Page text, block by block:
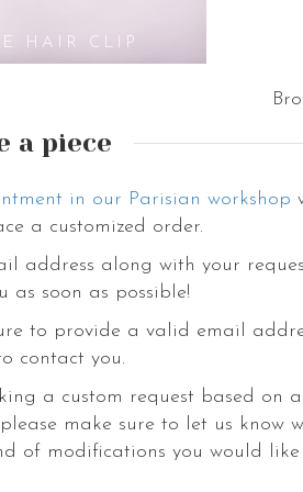
your bohemian instincts. The stylish
HAIR CLIP
a piece
in our Parisian workshop
a customized order.
address along with your
as soon as possible!
to provide a valid email
contact you.
a custom request based on
make sure to let us know
of modifications you would like